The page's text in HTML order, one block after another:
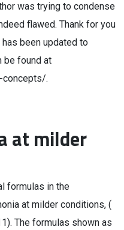
was trying to condense
flawed. Thank for you
been updated to
be found at
concepts/.
at milder
formulas in the
at milder conditions, (
The formulas shown as